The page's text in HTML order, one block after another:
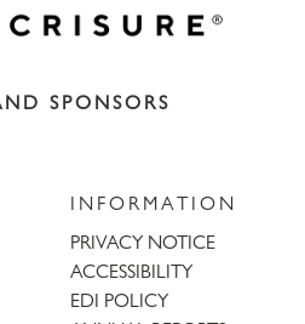
SPONSORS
INFORMATION
PRIVACY NOTICE
ACCESSIBILITY
EDI POLICY